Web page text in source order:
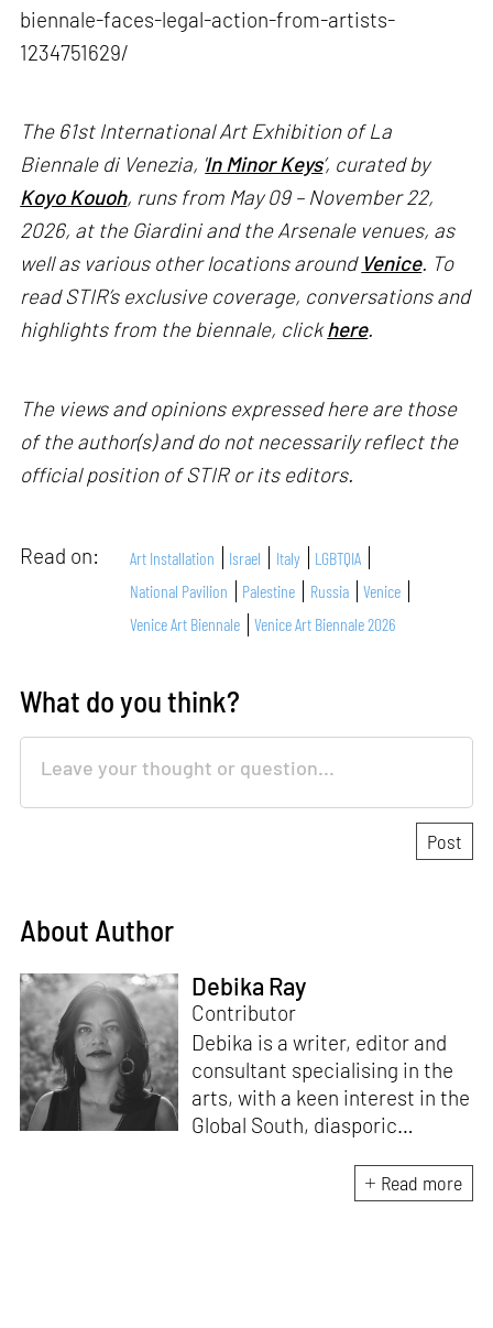
biennale-faces-legal-action-from-artists-
1234751629/
The 61st International Art Exhibition of La
Biennale di Venezia, ' In Minor Keys’, curated by
Koyo Kouoh, runs from May 09 – November 22,
2026, at the Giardini and the Arsenale venues, as
well as various other locations around Venice. To
read STIR’s exclusive coverage, conversations and
highlights from the biennale, clickhere.
The views and opinions expressed here are those
of the author(s) and do not necessarily reflect the
official position of STIR or its editors.
Read on: Art Installation Israel Italy
LGBTQIA
National Pavilion
Palestine Russia
Venice
Venice Art Biennale
Venice Art Biennale 2026
What do you think?
About Author
Debika Ray
Contributor
Debika is a writer, editor and
consultant specialising in the
arts, with a keen interest in the
Global South, diasporic
material culture. Currently, she
is the Programme Director of
Read more